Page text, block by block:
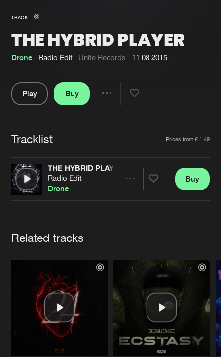
New in
Interviews
Blog
Submit event
Jobs
Contact
Verify artist
TRACK
THE HYBRID PLAYER
Drone Radio Edit Unite Records 11.08.2015
Play
Buy
Tracklist Prices from € 1,49
THE HYBRID PLAYER
Radio Edit
Drone
Buy
Related tracks